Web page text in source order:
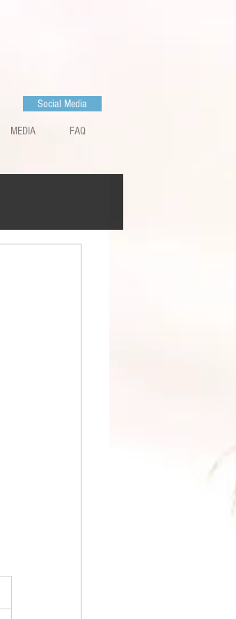
Social Media
MEDIA FAQ